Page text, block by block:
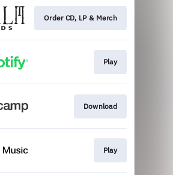
Order CD, LP & Merch
Play
Download
Play